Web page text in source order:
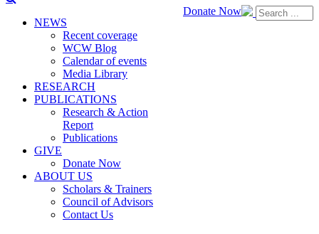
Donate Now
NEWS
Recent coverage
WCW Blog
Calendar of events
Media Library
RESEARCH
PUBLICATIONS
Research & Action
Report
Publications
GIVE
Donate Now
ABOUT US
Scholars & Trainers
Council of Advisors
Contact Us